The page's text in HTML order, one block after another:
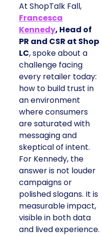
At ShopTalk Fall,
Francesca
Kennedy, Head of
PR and CSR at Shop
LC, spoke about a
challenge facing
every retailer today:
how to build trust in
an environment
where consumers
are saturated with
messaging and
skeptical of intent.
For Kennedy, the
answer is not louder
campaigns or
polished slogans. It is
measurable impact,
visible in both data
and lived experience.